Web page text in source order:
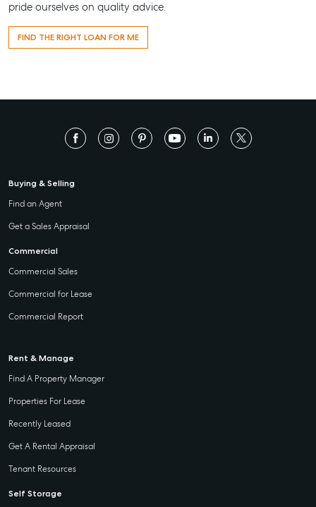
pride ourselves on quality advice.
FIND THE RIGHT LOAN FOR ME
Buying & Selling
Find an Agent
Get a Sales Appraisal
Commercial
Commercial Sales
Commercial for Lease
Commercial Report
Rent & Manage
Find A Property Manager
Properties For Lease
Recently Leased
Get A Rental Appraisal
Tenant Resources
Self Storage